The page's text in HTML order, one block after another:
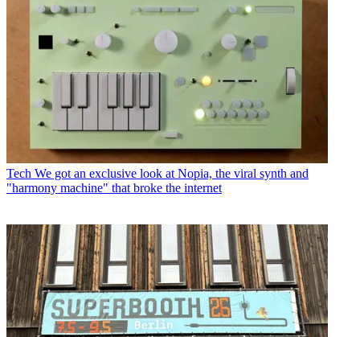
Tech We got an exclusive look at Nopia, the viral synth and
"harmony machine" that broke the internet